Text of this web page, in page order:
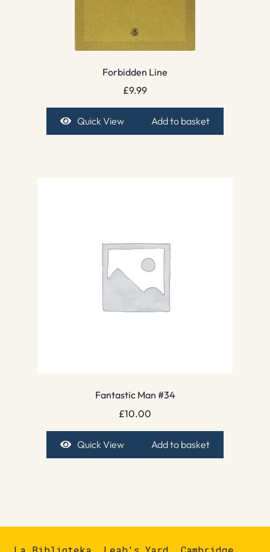
Forbidden Line
£9.99
Quick View Add to basket
Fantastic Man #34
£10.00
Quick View Add to basket